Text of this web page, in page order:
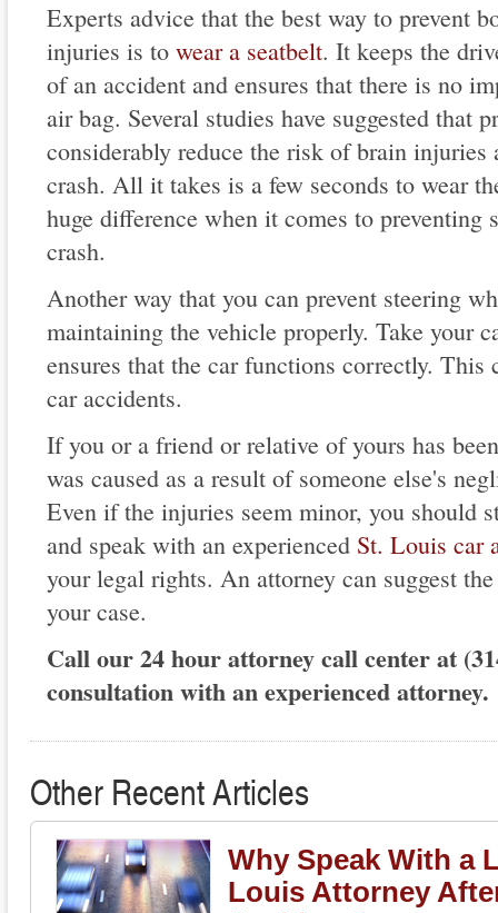
Experts advice that the best way to prevent
injuries is to wear a seatbelt. It keeps the
of an accident and ensures that there is no
air bag. Several studies have suggested that
considerably reduce the risk of brain
crash. All it takes is a few seconds to wear
huge difference when it comes to preventing
crash.
Another way that you can prevent steering
maintaining the vehicle properly. Take your
ensures that the car functions correctly. This
car accidents.
If you or a friend or relative of yours has
was caused as a result of someone else's
Even if the injuries seem minor, you should
and speak with an experienced St. Louis car
your legal rights. An attorney can suggest
your case.
Call our 24 hour attorney call center at
consultation with an experienced attorney.
Other Recent Articles
Why Speak With a
Louis Attorney